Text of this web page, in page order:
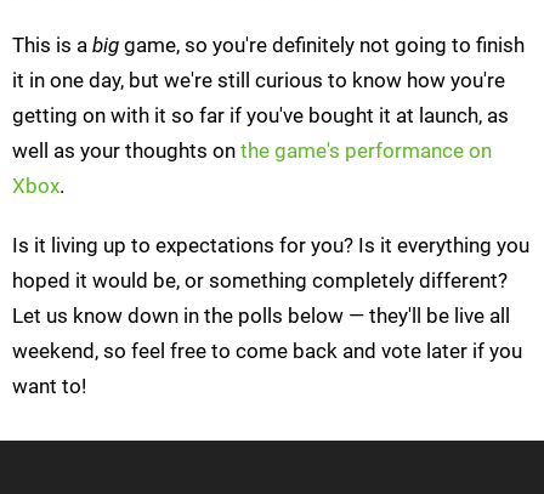
This is a big game, so you're definitely not going to finish
it in one day, but we're still curious to know how you're
getting on with it so far if you've bought it at launch, as
well as your thoughts on the game's performance on
Xbox.
Is it living up to expectations for you? Is it everything you
hoped it would be, or something completely different?
Let us know down in the polls below — they'll be live all
weekend, so feel free to come back and vote later if you
want to!